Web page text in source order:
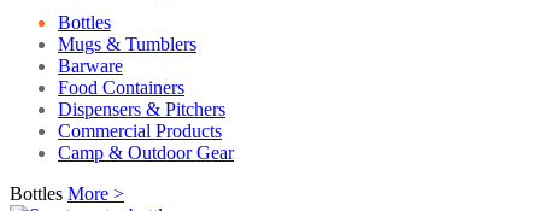
Bottles
Mugs & Tumblers
Barware
Food Containers
Dispensers & Pitchers
Commercial Products
Camp & Outdoor Gear
Bottles More >